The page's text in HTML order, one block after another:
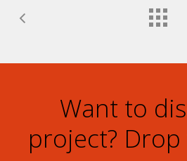
Want to
project?